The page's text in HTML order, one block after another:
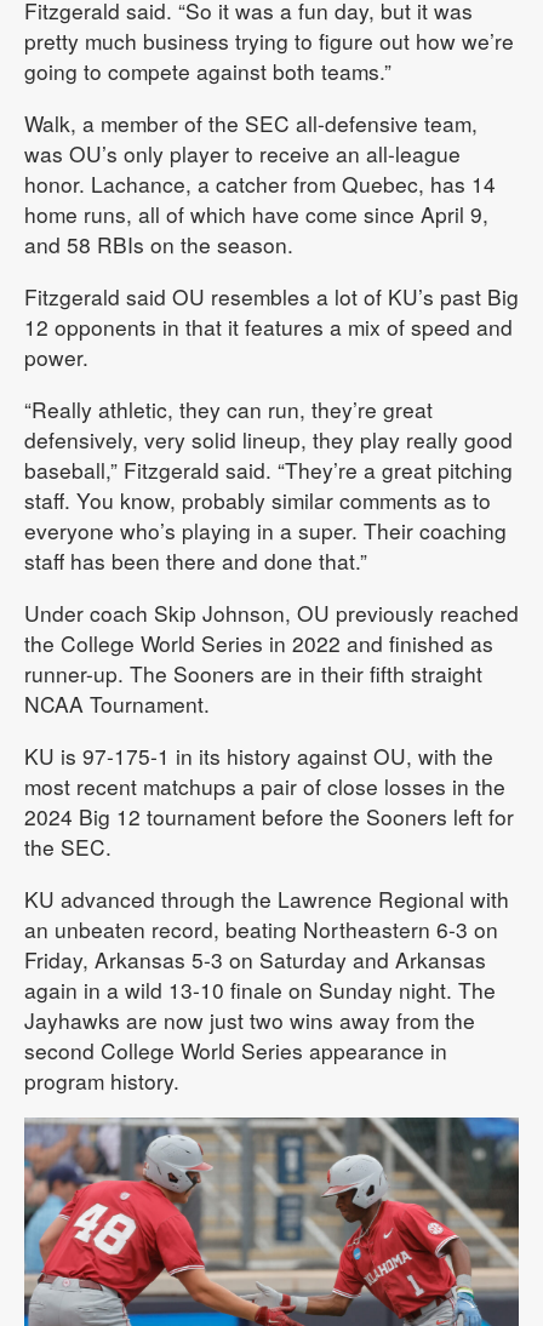
Fitzgerald said. “So it was a fun day, but it was
pretty much business trying to figure out how we’re
going to compete against both teams.”
Walk, a member of the SEC all-defensive team,
was OU’s only player to receive an all-league
honor. Lachance, a catcher from Quebec, has 14
home runs, all of which have come since April 9,
and 58 RBIs on the season.
Fitzgerald said OU resembles a lot of KU’s past Big
12 opponents in that it features a mix of speed and
power.
“Really athletic, they can run, they’re great
defensively, very solid lineup, they play really good
baseball,” Fitzgerald said. “They’re a great pitching
staff. You know, probably similar comments as to
everyone who’s playing in a super. Their coaching
staff has been there and done that.”
Under coach Skip Johnson, OU previously reached
the College World Series in 2022 and finished as
runner-up. The Sooners are in their fifth straight
NCAA Tournament.
KU is 97-175-1 in its history against OU, with the
most recent matchups a pair of close losses in the
2024 Big 12 tournament before the Sooners left for
the SEC.
KU advanced through the Lawrence Regional with
an unbeaten record, beating Northeastern 6-3 on
Friday, Arkansas 5-3 on Saturday and Arkansas
again in a wild 13-10 finale on Sunday night. The
Jayhawks are now just two wins away from the
second College World Series appearance in
program history.